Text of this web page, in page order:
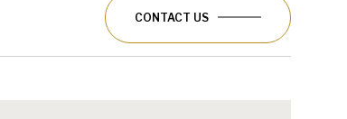
CONTACT US